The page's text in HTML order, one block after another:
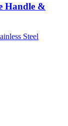
Handle &
Steel